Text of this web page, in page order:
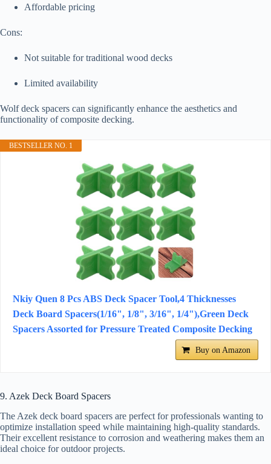
Affordable pricing
Cons:
Not suitable for traditional wood decks
Limited availability
Wolf deck spacers can significantly enhance the aesthetics and
functionality of composite decking.
BESTSELLER NO. 1
Nkiy Quen 8 Pcs ABS Deck Spacer Tool,4 Thicknesses
Deck Board Spacers(1/16", 1/8", 3/16", 1/4"),Green Deck
Spacers Assorted for Pressure Treated Composite Decking
Buy on Amazon
9. Azek Deck Board Spacers
The Azek deck board spacers are perfect for professionals wanting to
optimize installation speed while maintaining high-quality standards.
Their excellent resistance to corrosion and weathering makes them an
ideal choice for outdoor projects.